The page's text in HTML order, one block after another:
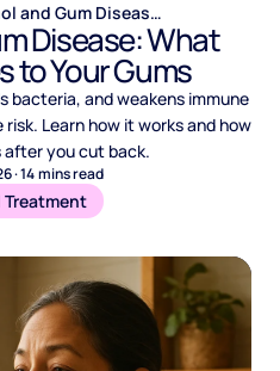
Alcohol and Gum Disease: What Drinking Does to Your Gums
Disease: What
to Your Gums
bacteria, and weakens immune
Learn how it works and how
you cut back.
·14 mins read